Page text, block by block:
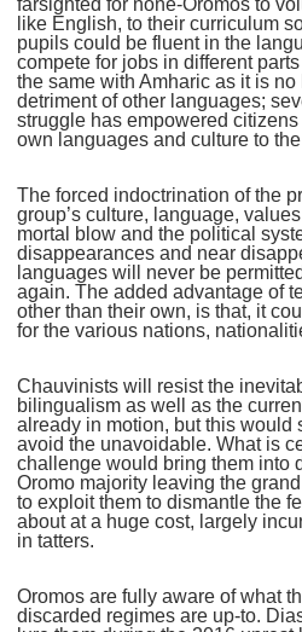
like English, to their curriculum
pupils could be fluent in the
compete for jobs in different
the same with Amharic as it is
detriment of other languages;
struggle has empowered
own languages and culture to
The forced indoctrination of the
group’s culture, language,
mortal blow and the political
disappearances and near
languages will never be
again. The added advantage of
other than their own, is that, it
for the various nations,
Chauvinists will resist the
bilingualism as well as the
already in motion, but this would
avoid the unavoidable. What is
challenge would bring them into
Oromo majority leaving the
to exploit them to dismantle the
about at a huge cost, largely
in tatters.
Oromos are fully aware of what
discarded regimes are up-to.